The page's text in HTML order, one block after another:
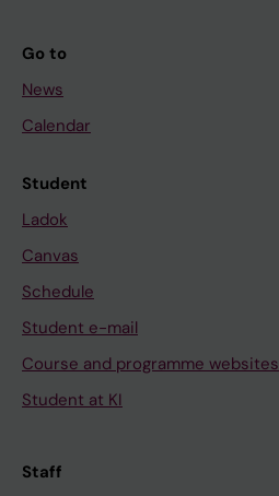
Go to
News
Calendar
Student
Ladok
Canvas
Schedule
Student e-mail
Course and programme websites
Student at KI
Staff